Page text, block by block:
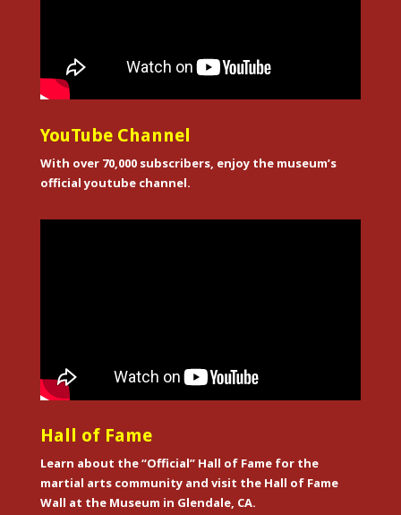
YouTube Channel
With over 70,000 subscribers, enjoy the museum’s
official youtube channel.
Hall of Fame
Learn about the “Official” Hall of Fame for the
martial arts community and visit the Hall of Fame
Wall at the Museum in Glendale, CA.